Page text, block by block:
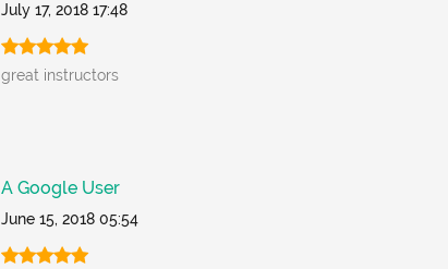
July 17, 2018 17:48
great instructors
A Google User
June 15, 2018 05:54